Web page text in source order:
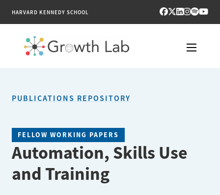
HARVARD KENNEDY SCHOOL
PUBLICATIONS
ENGAGE
NEWS & MEDIA
PUBLICATIONS REPOSITORY
FELLOW WORKING PAPERS
Automation, Skills Use
and Training